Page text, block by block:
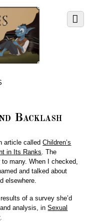
Backlash
article calledChildren’s
in Its Ranks. The
many. When I checked,
and talked about
elsewhere.
of a survey she’d
analysis, inSexual
.